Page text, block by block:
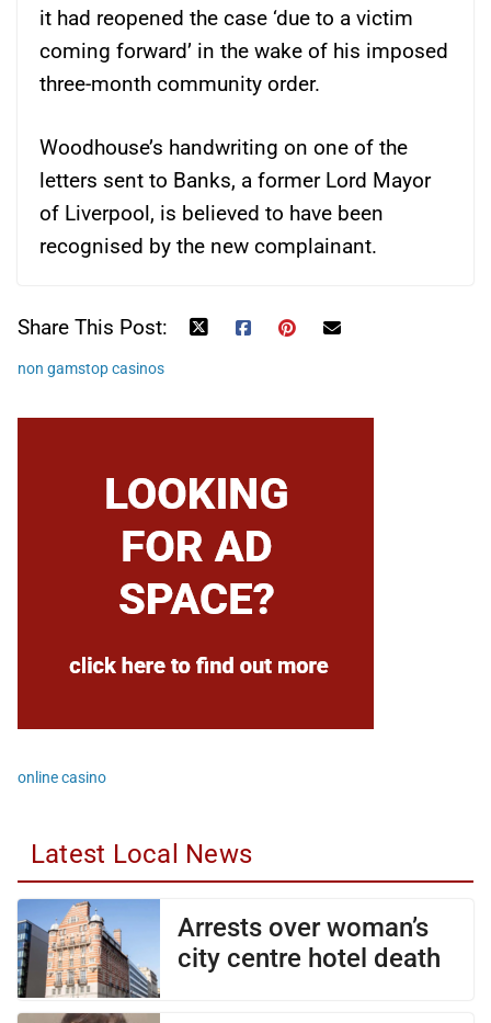
it had reopened the case ‘due to a victim
coming forward’ in the wake of his imposed
three-month community order.
Woodhouse’s handwriting on one of the
letters sent to Banks, a former Lord Mayor
of Liverpool, is believed to have been
recognised by the new complainant.
Share This Post:
non gamstop casinos
online casino
Latest Local News
Arrests over woman’s
city centre hotel death